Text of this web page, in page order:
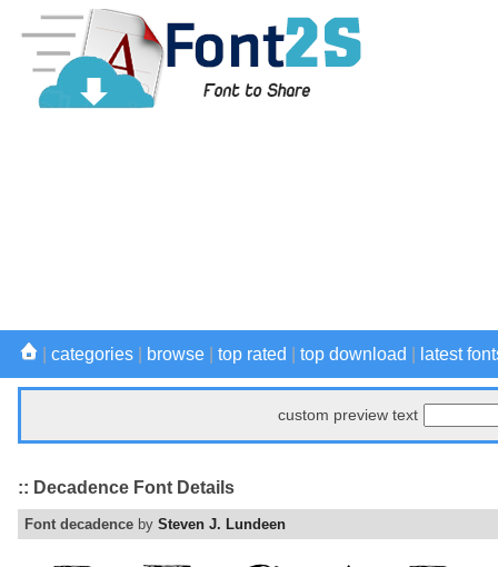
categories browse top rated top download latest
custom preview text
:: Decadence Font Details
Font decadence by Steven J. Lundeen